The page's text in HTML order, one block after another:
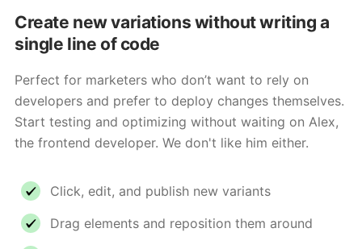
Create new variations without writing a
single line of code
Perfect for marketers who don’t want to rely on
developers and prefer to deploy changes themselves.
Start testing and optimizing without waiting on Alex,
the frontend developer. We don't like him either.
Click, edit, and publish new variants
Drag elements and reposition them around